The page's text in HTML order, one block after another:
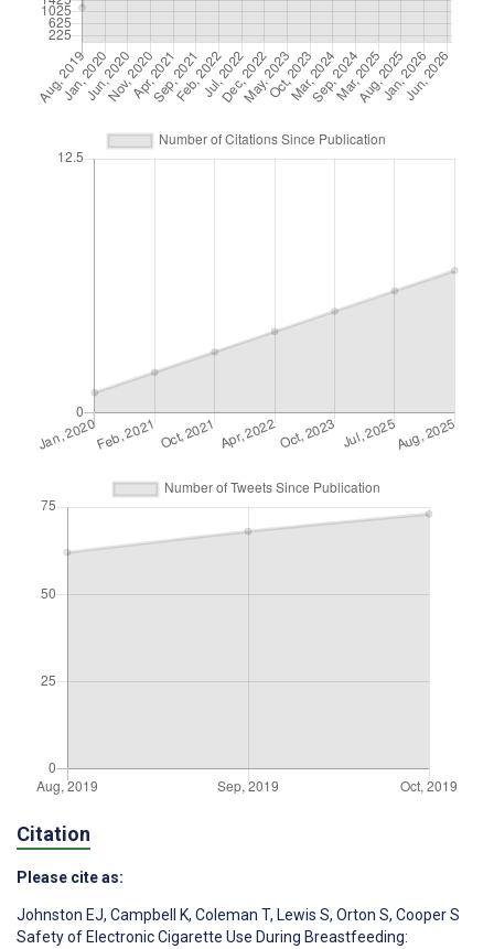
Citation
Please cite as:
Johnston EJ, Campbell K, Coleman T, Lewis S, Orton S, Cooper S
Safety of Electronic Cigarette Use During Breastfeeding: